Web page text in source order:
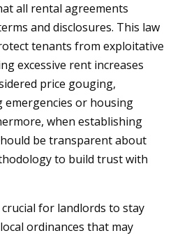
all rental agreements
and disclosures. This law
tenants from exploitative
excessive rent increases
price gouging,
emergencies or housing
when establishing
be transparent about
to build trust with
for landlords to stay
ordinances that may